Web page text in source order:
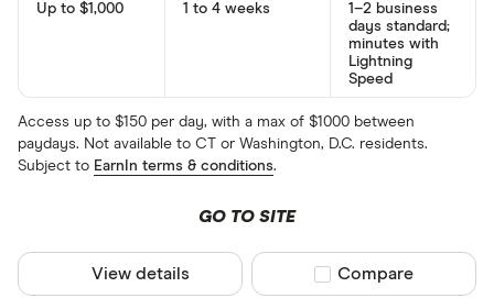
Up to $1,000 1 to 4 weeks
1–2 business
days standard;
minutes with
Lightning
Speed
Access up to $150 per day, with a max of $1000 between
paydays. Not available to CT or Washington, D.C. residents.
Subject to EarnIn terms & conditions.
GO TO SITE
View details Compare product
Compare